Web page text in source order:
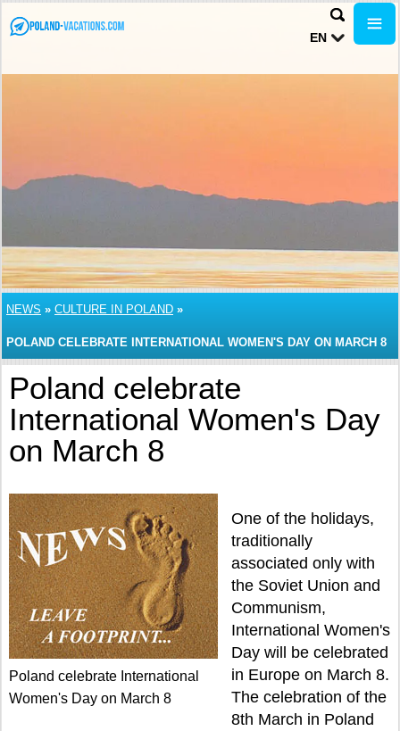
EN
NEWS » CULTURE IN POLAND »
POLAND CELEBRATE INTERNATIONAL WOMEN'S DAY ON MARCH 8
Poland celebrate
International Women's Day
on March 8
Poland celebrate International
Women's Day on March 8
One of the holidays,
traditionally
associated only with
the Soviet Union and
Communism,
International Women's
Day will be celebrated
in Europe on March 8.
The celebration of the
8th March in Poland